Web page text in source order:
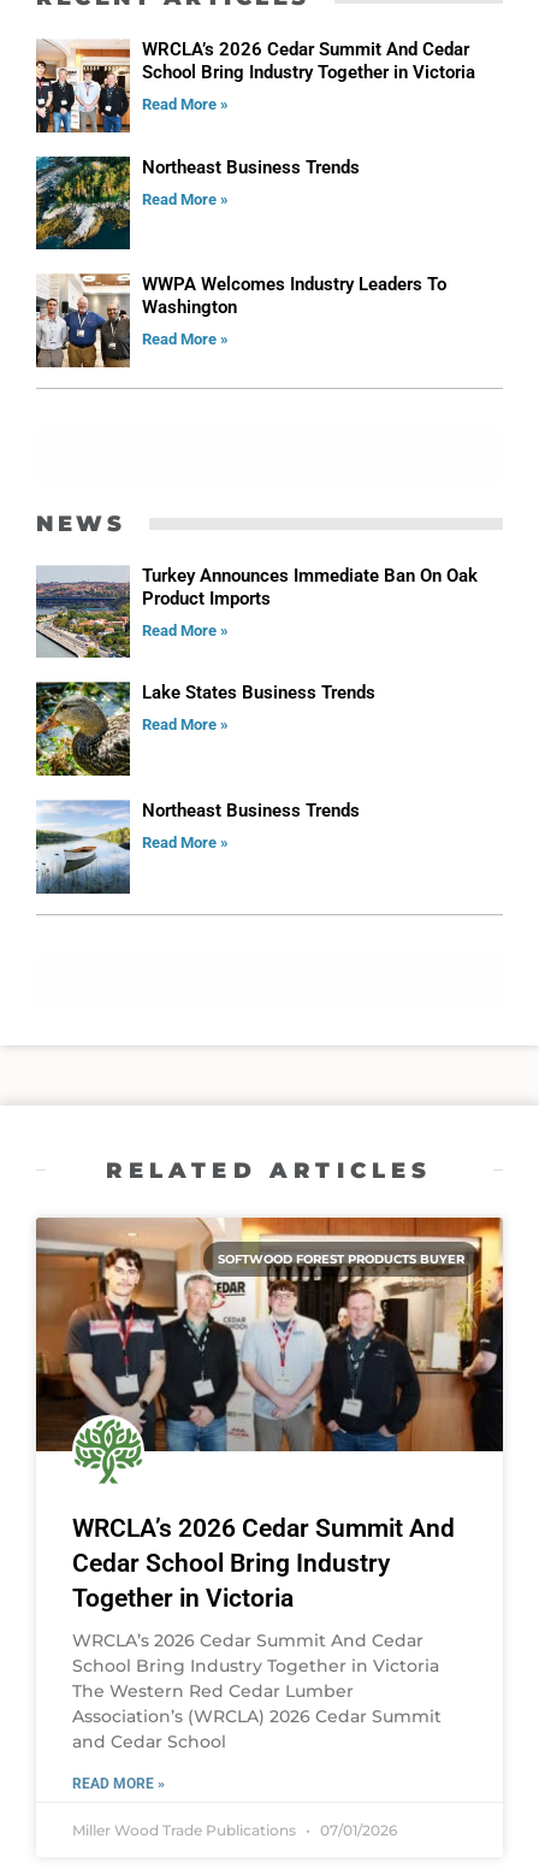
WRCLA’s 2026 Cedar Summit And Cedar
School Bring Industry Together in Victoria
Read More »
Northeast Business Trends
Read More »
WWPA Welcomes Industry Leaders To
Washington
Read More »
NEWS
Turkey Announces Immediate Ban On Oak
Product Imports
Read More »
Lake States Business Trends
Read More »
Northeast Business Trends
Read More »
RELATED ARTICLES
SOFTWOOD FOREST PRODUCTS BUYER
WRCLA’s 2026 Cedar Summit And
Cedar School Bring Industry
Together in Victoria
WRCLA’s 2026 Cedar Summit And Cedar
School Bring Industry Together in Victoria
The Western Red Cedar Lumber
Association’s (WRCLA) 2026 Cedar Summit
and Cedar School
READ MORE »
Miller Wood Trade Publications 07/01/2026